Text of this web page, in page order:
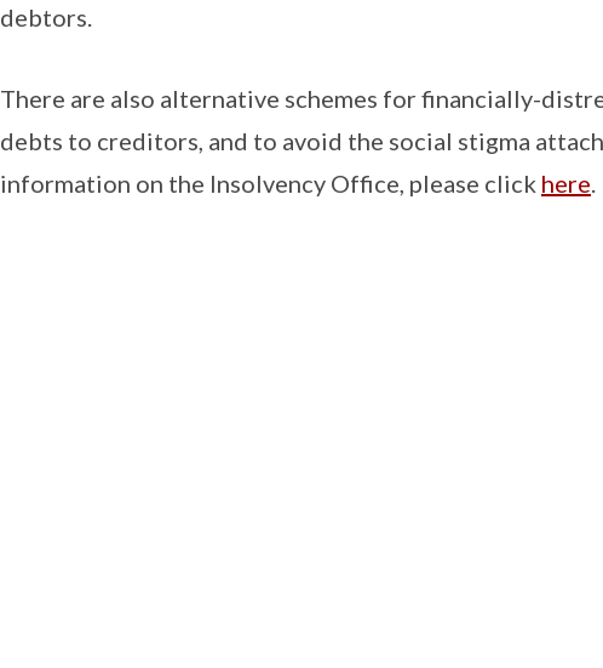
debtors.
There are also alternative schemes for financially-
debts to creditors, and to avoid the social stigma
information on the Insolvency Office, please click here